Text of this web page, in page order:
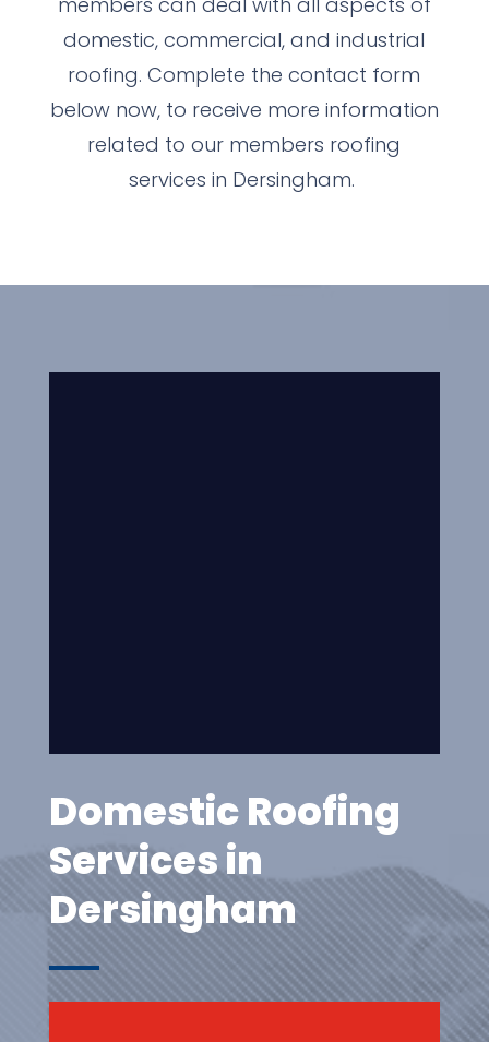
domestic, commercial, and industrial
roofing. Complete the contact form
below now, to receive more information
related to our members roofing
services in Dersingham.
Domestic Roofing
Services in
Dersingham